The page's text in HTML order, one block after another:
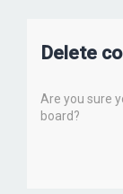
Delete
Are you sure
board?